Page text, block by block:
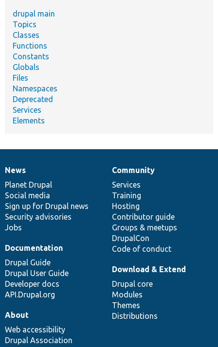
drupal main
Topics
Classes
Functions
Constants
Globals
Files
Namespaces
Deprecated
Services
Elements
News
items
News
Planet Drupal
Social media
Sign up for Drupal news
Security advisories
Jobs
Our
community
Community
Services
Training
Hosting
Contributor guide
Groups & meetups
DrupalCon
Code of conduct
Documentation
Documentation
Drupal Guide
Drupal User Guide
Developer docs
API.Drupal.org
Drupal
code
base
Download & Extend
Drupal core
Modules
Themes
Distributions
Governance
of
community
About
Web accessibility
Drupal Association